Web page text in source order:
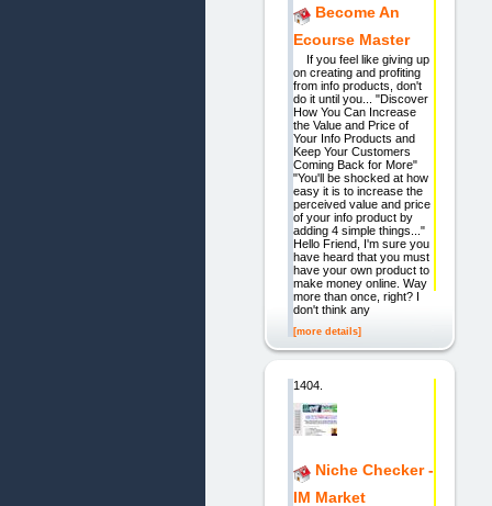
Become An
Ecourse Master
If you feel like giving up
on creating and profiting
from info products, don't
do it until you... "Discover
How You Can Increase
the Value and Price of
Your Info Products and
Keep Your Customers
Coming Back for More"
"You'll be shocked at how
easy it is to increase the
perceived value and price
of your info product by
adding 4 simple things..."
Hello Friend, I'm sure you
have heard that you must
have your own product to
make money online. Way
more than once, right? I
don't think any
[more details]
1404.
Niche Checker -
IM Market